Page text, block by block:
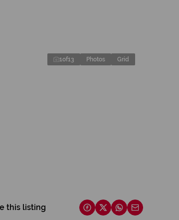
1of13 Photos Grid
this listing